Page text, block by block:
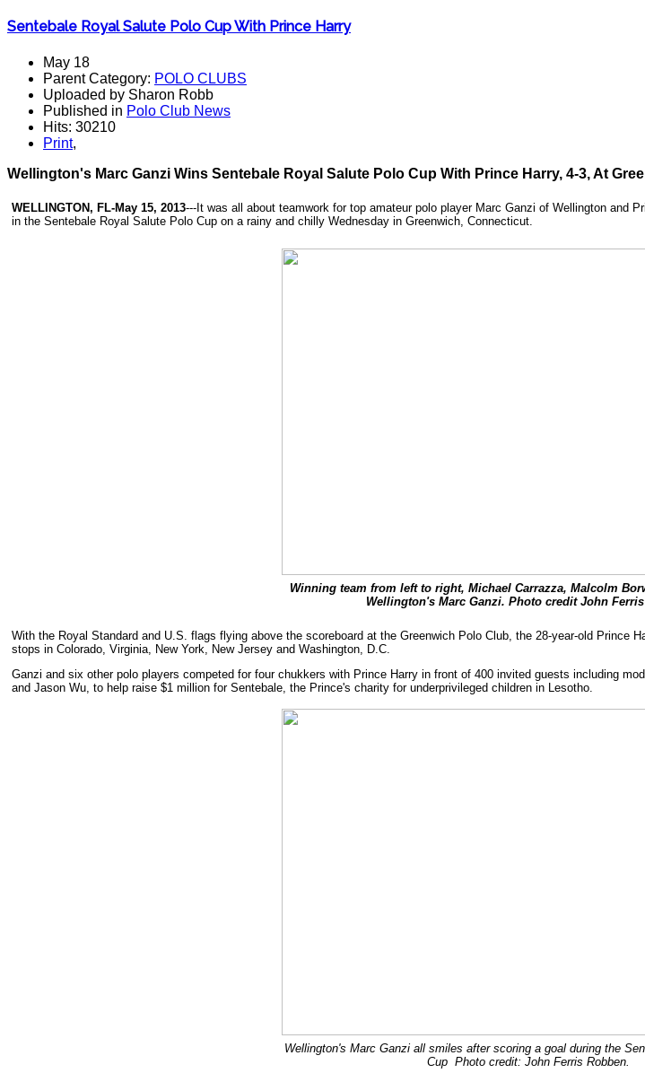
Sentebale Royal Salute Polo Cup With Prince Harry
May 18
Parent Category: POLO CLUBS
Uploaded by Sharon Robb
Published in Polo Club News
Hits: 30210
Print,
Wellington's Marc Ganzi Wins Sentebale Royal Salute Polo Cup With Prince Harry, 4-3, At
WELLINGTON, FL-May 15, 2013---It was all about teamwork for top amateur polo player Marc Ganzi of Wellington and
in the Sentebale Royal Salute Polo Cup on a rainy and chilly Wednesday in Greenwich, Connecticut.
Winning team from left to right, Michael Carrazza, Malcolm
Wellington's Marc Ganzi. Photo credit John
With the Royal Standard and U.S. flags flying above the scoreboard at the Greenwich Polo Club, the 28-year-old Prince
stops in Colorado, Virginia, New York, New Jersey and Washington, D.C.
Ganzi and six other polo players competed for four chukkers with Prince Harry in front of 400 invited guests including
and Jason Wu, to help raise $1 million for Sentebale, the Prince's charity for underprivileged children in Lesotho.
Wellington's Marc Ganzi all smiles after scoring a goal during the
Cup Photo credit: John Ferris Robben.